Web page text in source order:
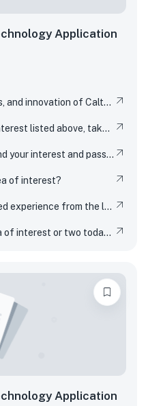
Application
The creativity, inventiveness, and innovation of Caltech's students, faculty, and researchers have won Nobel Prizes and put rovers on Mars. But Techers also imagine smaller-scale innovations every day, from new ways to design solar cells to how to 3D-print dorm decor to experimenting in the kitchen. How have you been a creator, inventor, or innovator in your own life
Regardless of your STEM interest listed above, take this opportunity to nerd out and talk to us about whatever STEM rabbit hole you have found yourself falling into. Be as specific or broad as you would like.
Tell us how you initially found your interest and passion for science or any STEM topic, and how you have pursued or developed this interest or passion over time.
of interest?
Tell us about a STEM-related experience from the last few years and share how and why it inspired your curiosity.
If you had to choose an area of interest or two today, what would you choose?
Application